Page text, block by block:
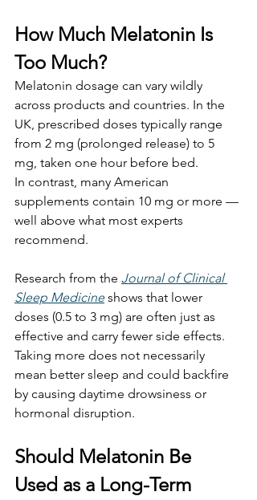
How Much Melatonin Is
Too Much?
Melatonin dosage can vary wildly
across products and countries. In the
UK, prescribed doses typically range
from 2 mg (prolonged release) to 5
mg, taken one hour before bed.
In contrast, many American
supplements contain 10 mg or more —
well above what most experts
recommend.
Research from the Journal of Clinical
Sleep Medicine shows that lower
doses (0.5 to 3 mg) are often just as
effective and carry fewer side effects.
Taking more does not necessarily
mean better sleep and could backfire
by causing daytime drowsiness or
hormonal disruption.
Should Melatonin Be
Used as a Long-Term